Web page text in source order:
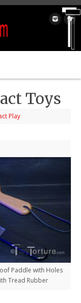
Toys
Play
Paddle with Holes
Tread Rubber